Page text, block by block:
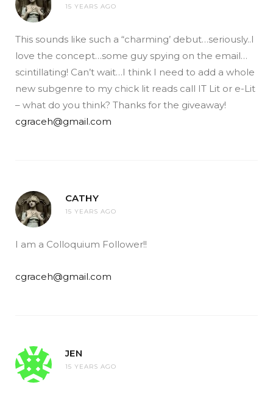
15 YEARS AGO
This sounds like such a “charming’ debut…seriously..I
love the concept…some guy spying on the email…
scintillating! Can’t wait…I think I need to add a whole
new subgenre to my chick lit reads call IT Lit or e-Lit
– what do you think? Thanks for the giveaway!
cgraceh@gmail.com
CATHY
15 YEARS AGO
I am a Colloquium Follower!!
cgraceh@gmail.com
JEN
15 YEARS AGO